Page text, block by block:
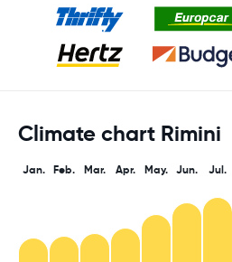
Climate chart Rimini
Jan. Feb. Mar. Apr. May. Jun. Jul.